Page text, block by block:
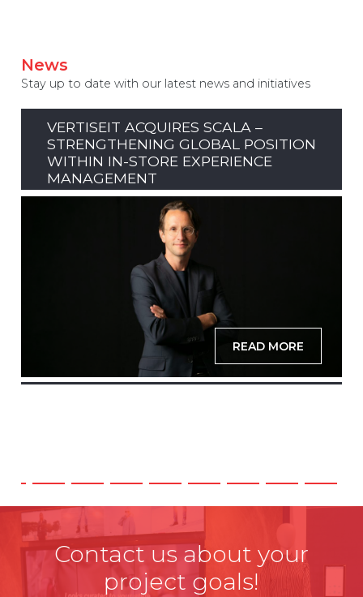
News
Stay up to date with our latest news and initiatives
VERTISEIT ACQUIRES SCALA –
STRENGTHENING GLOBAL POSITION
WITHIN IN-STORE EXPERIENCE
MANAGEMENT
READ MORE
Contact us about your
project goals!